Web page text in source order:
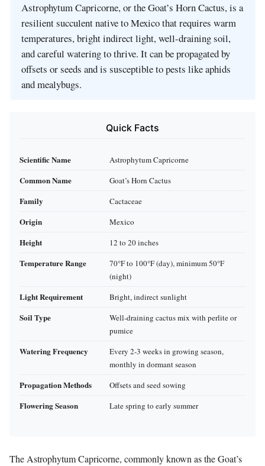
Astrophytum Capricorne, or the Goat’s Horn Cactus, is a
resilient succulent native to Mexico that requires warm
temperatures, bright indirect light, well-draining soil,
and careful watering to thrive. It can be propagated by
offsets or seeds and is susceptible to pests like aphids
and mealybugs.
Quick Facts
Scientific Name Astrophytum Capricorne
Common Name Goat’s Horn Cactus
Family Cactaceae
Origin Mexico
Height 12 to 20 inches
Temperature Range
70°F to 100°F (day), minimum 50°F
(night)
Light Requirement Bright, indirect sunlight
Soil Type
Well-draining cactus mix with perlite or
pumice
Watering Frequency
Every 2-3 weeks in growing season,
monthly in dormant season
Propagation Methods Offsets and seed sowing
Flowering Season Late spring to early summer
The Astrophytum Capricorne, commonly known as the Goat’s